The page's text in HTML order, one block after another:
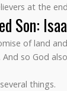
at the
Son:
of land
And so God
things.